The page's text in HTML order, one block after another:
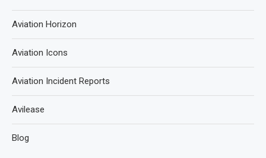
Aviation Horizon
Aviation Icons
Aviation Incident Reports
Avilease
Blog